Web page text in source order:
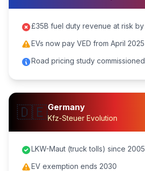
£35B fuel duty revenue at risk
EVs now pay VED from April 2025
Road pricing study
🇩🇪Germany
Kfz-Steuer Evolution
LKW-Maut (truck tolls) since 2005
EV exemption ends 2030